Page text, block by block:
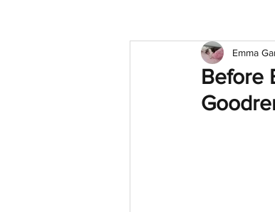
Before
Emma